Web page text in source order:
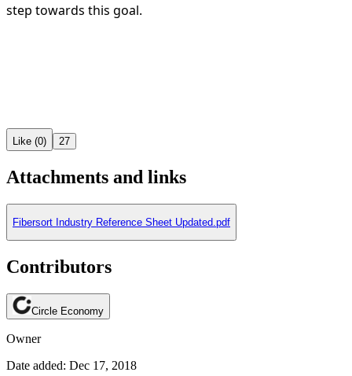
step towards this goal.
Like (0) 27
Attachments and links
Fibersort Industry Reference Sheet Updated.pdf
Contributors
Circle Economy
Owner
Date added: Dec 17, 2018